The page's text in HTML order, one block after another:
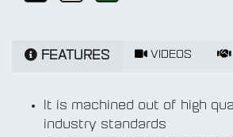
FEATURES VIDEOS
It is machined out of high
industry standards